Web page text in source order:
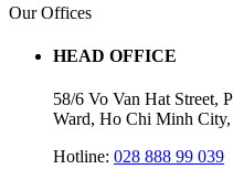
Our Offices
HEAD OFFICE
58/6 Vo Van Hat Street,
Ward, Ho Chi Minh
Hotline: 028 888 99 039